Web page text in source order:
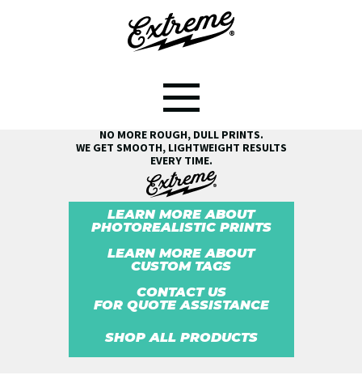
NO MORE ROUGH, DULL PRINTS.
WE GET SMOOTH, LIGHTWEIGHT RESULTS
EVERY TIME.
LEARN MORE ABOUT
PHOTOREALISTIC PRINTS
LEARN MORE ABOUT
CUSTOM TAGS
CONTACT US
FOR QUOTE ASSISTANCE
SHOP ALL PRODUCTS